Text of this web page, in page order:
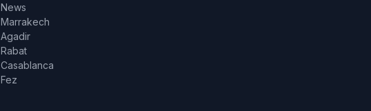
News
Marrakech
Agadir
Rabat
Casablanca
Fez